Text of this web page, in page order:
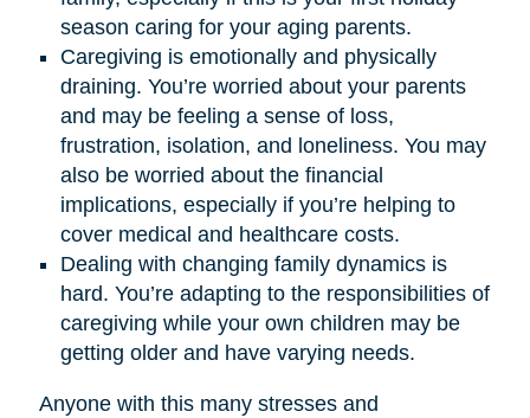
season caring for your aging parents.
Caregiving is emotionally and physically
draining. You’re worried about your parents
and may be feeling a sense of loss,
frustration, isolation, and loneliness. You may
also be worried about the financial
implications, especially if you’re helping to
cover medical and healthcare costs.
Dealing with changing family dynamics is
hard. You’re adapting to the responsibilities of
caregiving while your own children may be
getting older and have varying needs.
Anyone with this many stresses and